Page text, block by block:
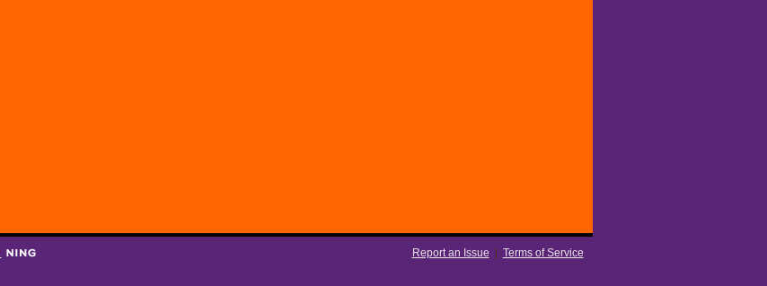
Report an Issue | Terms of Service